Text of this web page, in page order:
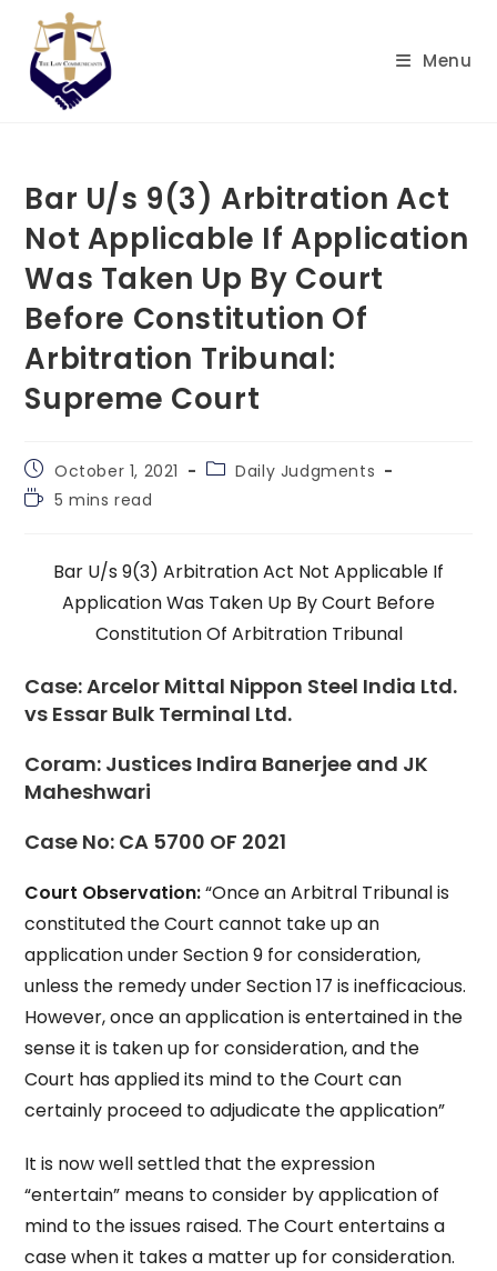
content
Menu
Bar U/s 9(3) Arbitration Act
Not Applicable If Application
Was Taken Up By Court
Before Constitution Of
Arbitration Tribunal:
Supreme Court
Post
published:
October 1, 2021
PostDaily Judgments
Reading
5 mins read
Bar U/s 9(3) Arbitration Act Not Applicable If
Application Was Taken Up By Court Before
Constitution Of Arbitration Tribunal
Case:Arcelor Mittal Nippon Steel India Ltd.
vs Essar Bulk Terminal Ltd.
Coram: Justices Indira Banerjee and JK
Maheshwari
Case No: CA 5700 OF 2021
Court Observation:“Once an Arbitral Tribunal is
constituted the Court cannot take up an
application under Section 9 for consideration,
unless the remedy under Section 17 is inefficacious.
However, once an application is entertained in the
sense it is taken up for consideration, and the
Court has applied its mind to the Court can
certainly proceed to adjudicate the application”
It is now well settled that the expression
“entertain” means to consider by application of
mind to the issues raised. The Court entertains a
case when it takes a matter up for consideration.